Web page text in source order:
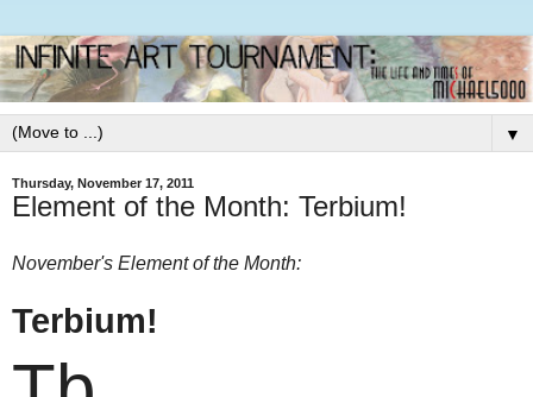
▼
Thursday, November 17, 2011
Element of the Month: Terbium!
November's Element of the Month:
Terbium!